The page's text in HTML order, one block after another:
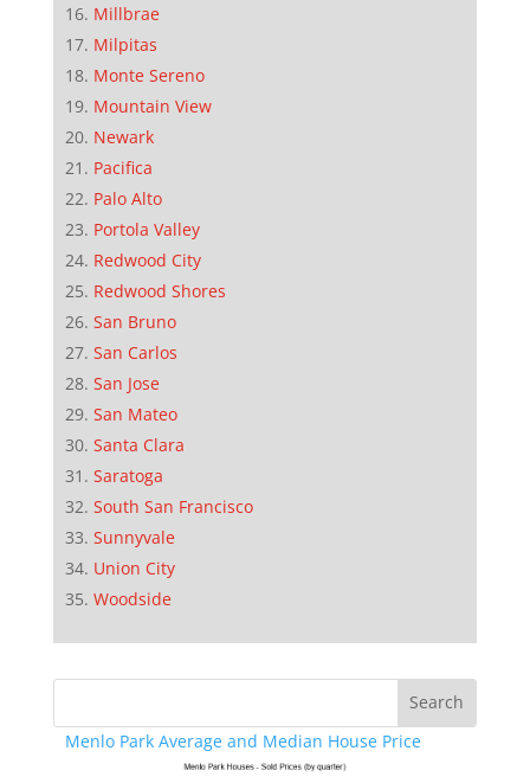
Millbrae
Milpitas
Monte Sereno
Mountain View
Newark
Pacifica
Palo Alto
Portola Valley
Redwood City
Redwood Shores
San Bruno
San Carlos
San Jose
San Mateo
Santa Clara
Saratoga
South San Francisco
Sunnyvale
Union City
Woodside
Menlo Park Average and Median House Price